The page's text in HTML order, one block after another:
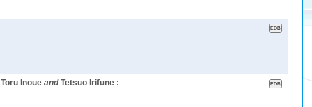
Inoue andTetsuo Irifune :